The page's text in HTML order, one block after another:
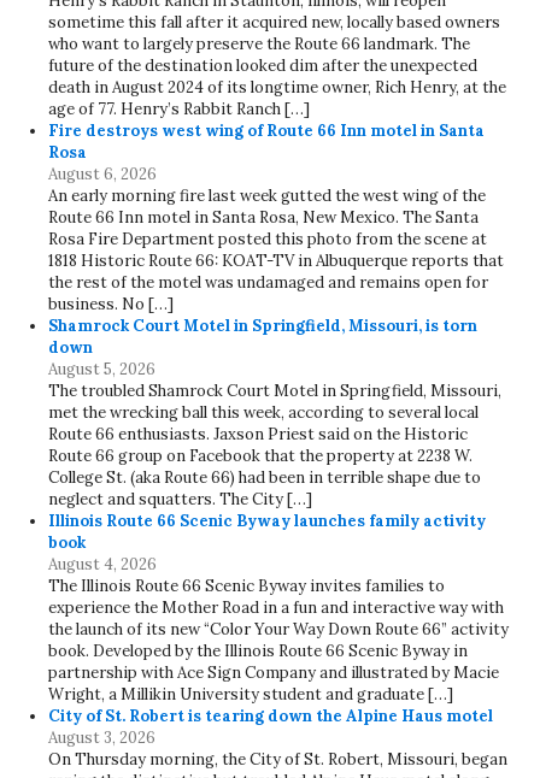
sometime this fall after it acquired new, locally based owners
who want to largely preserve the Route 66 landmark. The
future of the destination looked dim after the unexpected
death in August 2024 of its longtime owner, Rich Henry, at the
age of 77. Henry’s Rabbit Ranch […]
Fire destroys west wing of Route 66 Inn motel in Santa
Rosa
August 6, 2026
An early morning fire last week gutted the west wing of the
Route 66 Inn motel in Santa Rosa, New Mexico. The Santa
Rosa Fire Department posted this photo from the scene at
1818 Historic Route 66: KOAT-TV in Albuquerque reports that
the rest of the motel was undamaged and remains open for
business. No […]
Shamrock Court Motel in Springfield, Missouri, is torn
down
August 5, 2026
The troubled Shamrock Court Motel in Springfield, Missouri,
met the wrecking ball this week, according to several local
Route 66 enthusiasts. Jaxson Priest said on the Historic
Route 66 group on Facebook that the property at 2238 W.
College St. (aka Route 66) had been in terrible shape due to
neglect and squatters. The City […]
Illinois Route 66 Scenic Byway launches family activity
book
August 4, 2026
The Illinois Route 66 Scenic Byway invites families to
experience the Mother Road in a fun and interactive way with
the launch of its new “Color Your Way Down Route 66” activity
book. Developed by the Illinois Route 66 Scenic Byway in
partnership with Ace Sign Company and illustrated by Macie
Wright, a Millikin University student and graduate […]
City of St. Robert is tearing down the Alpine Haus motel
August 3, 2026
On Thursday morning, the City of St. Robert, Missouri, began